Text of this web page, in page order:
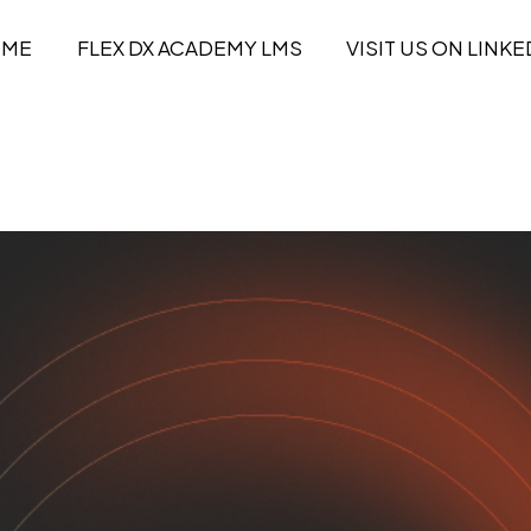
FLEX DX ACADEMY LMS VISIT US ON